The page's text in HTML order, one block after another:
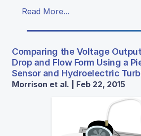
Read More...
Comparing the Voltage
Drop and Flow Form Using a
Sensor and Hydroelectric
Morrison et al. | Feb 22, 2015